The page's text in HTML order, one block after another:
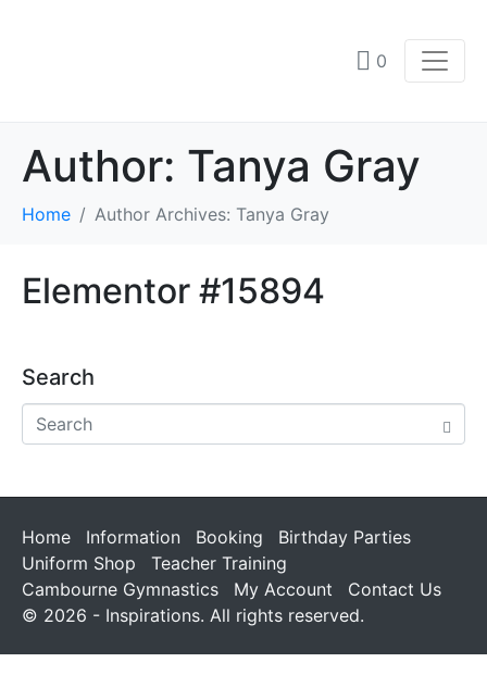
0
Author: Tanya Gray
Home Author Archives: Tanya Gray
Elementor #15894
Search
Home Information Booking
Birthday Parties
Uniform Shop
Teacher Training
Cambourne Gymnastics
My Account
Contact Us
© 2026 - Inspirations. All rights reserved.